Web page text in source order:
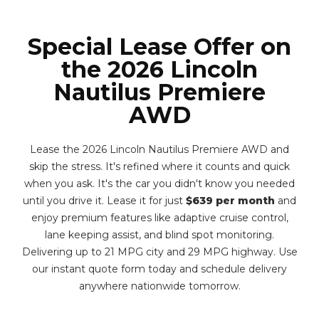
Special Lease Offer on
the 2026 Lincoln
Nautilus Premiere
AWD
Lease the 2026 Lincoln Nautilus Premiere AWD and
skip the stress. It's refined where it counts and quick
when you ask. It's the car you didn't know you needed
until you drive it. Lease it for just $639 per month and
enjoy premium features like adaptive cruise control,
lane keeping assist, and blind spot monitoring.
Delivering up to 21 MPG city and 29 MPG highway. Use
our instant quote form today and schedule delivery
anywhere nationwide tomorrow.